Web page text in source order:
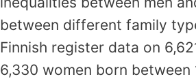
between different family
Finnish register data on
6,330 women born between